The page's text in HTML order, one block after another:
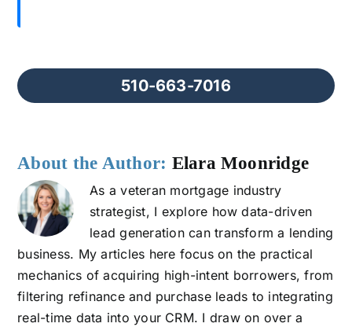
510-663-7016
About the Author: Elara Moonridge
As a veteran mortgage industry
strategist, I explore how data-driven
lead generation can transform a lending
business. My articles here focus on the practical
mechanics of acquiring high-intent borrowers, from
filtering refinance and purchase leads to integrating
real-time data into your CRM. I draw on over a